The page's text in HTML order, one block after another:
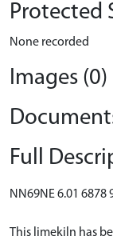
Protected
None recorded
Images (0)
Full
NN69NE 6.01 6878
This limekiln has